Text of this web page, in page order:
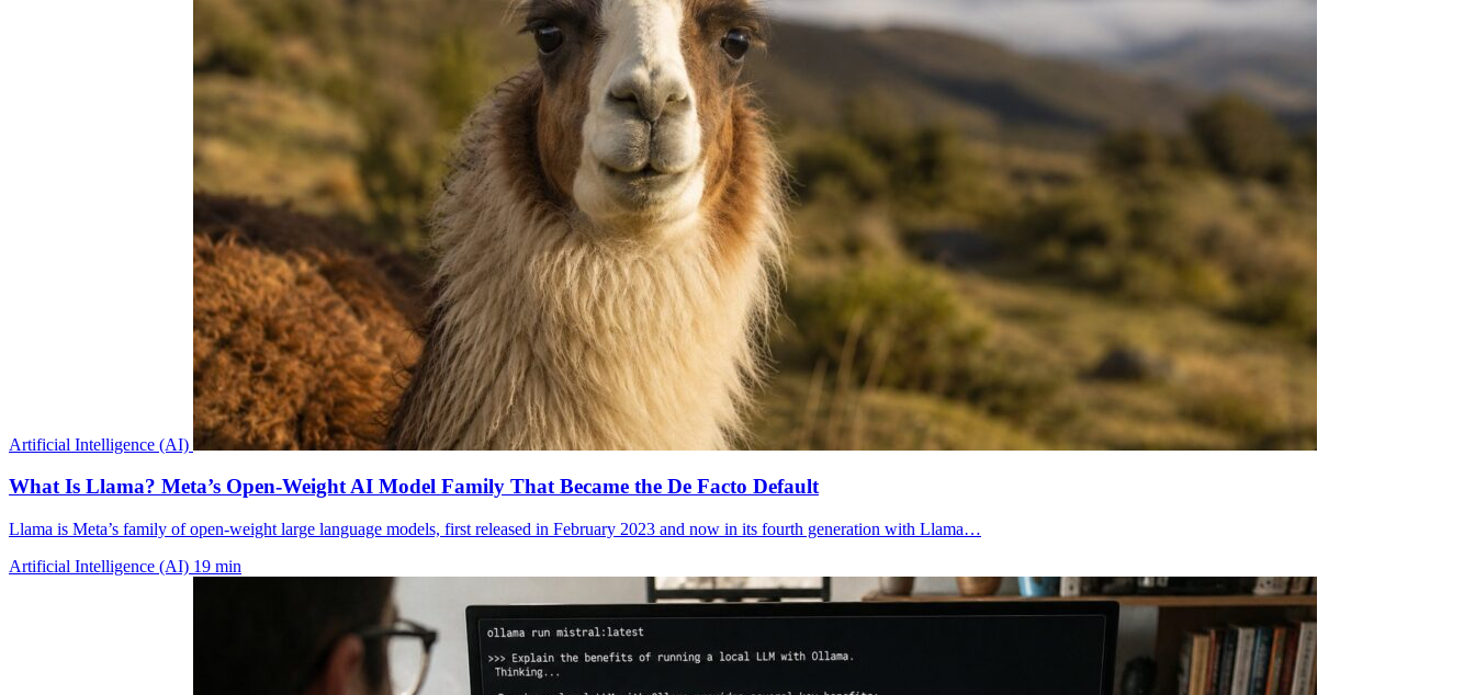
Artificial Intelligence (AI)
What Is Llama? Meta’s Open-Weight AI Model Family That Became the De Facto Default
Llama is Meta’s family of open-weight large language models, first released in February 2023 and now in its fourth generation with Llama…
Artificial Intelligence (AI) 19 min